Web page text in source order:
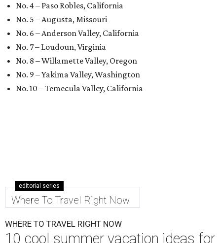
No. 4 – Paso Robles, California
No. 5 – Augusta, Missouri
No. 6 – Anderson Valley, California
No. 7 – Loudoun, Virginia
No. 8 – Willamette Valley, Oregon
No. 9 – Yakima Valley, Washington
No. 10 – Temecula Valley, California
editorial series
Where To Travel Right Now
WHERE TO TRAVEL RIGHT NOW
10 cool summer vacation ideas for